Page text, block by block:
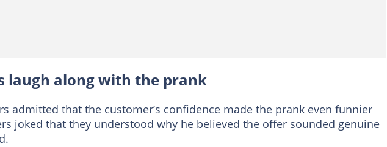
laugh along with the prank
admitted that the customer’s confidence made the prank even funnier
joked that they understood why he believed the offer sounded genuine